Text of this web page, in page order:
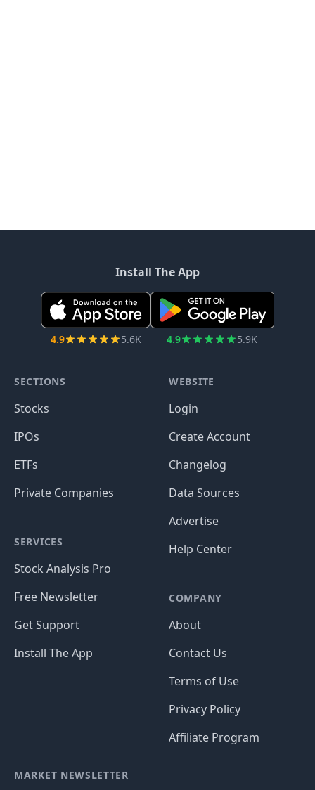
Install The App
4.9 5.6K 4.9 5.9K
SECTIONS
Stocks
IPOs
ETFs
Private Companies
SERVICES
Stock Analysis Pro
Free Newsletter
Get Support
Install The App
WEBSITE
Login
Create Account
Changelog
Data Sources
Advertise
Help Center
COMPANY
About
Contact Us
Terms of Use
Privacy Policy
Affiliate Program
MARKET NEWSLETTER